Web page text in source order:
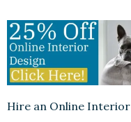
Hire an Online